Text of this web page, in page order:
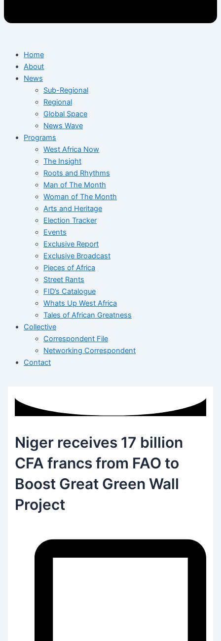
Home
About
News
Sub-Regional
Regional
Global Space
News Wave
Programs
West Africa Now
The Insight
Roots and Rhythms
Man of The Month
Woman of The Month
Arts and Heritage
Election Tracker
Events
Exclusive Report
Exclusive Broadcast
Pieces of Africa
Street Rants
FID’s Catalogue
Whats Up West Africa
Tales of African Greatness
Collective
Correspondent File
Networking Correspondent
Contact
Niger receives 17 billion
CFA francs from FAO to
Boost Great Green Wall
Project